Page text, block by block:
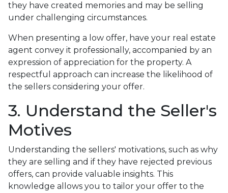
they have created memories and may be selling
under challenging circumstances.
When presenting a low offer, have your real estate
agent convey it professionally, accompanied by an
expression of appreciation for the property. A
respectful approach can increase the likelihood of
the sellers considering your offer.
3. Understand the Seller's
Motives
Understanding the sellers' motivations, such as why
they are selling and if they have rejected previous
offers, can provide valuable insights. This
knowledge allows you to tailor your offer to the